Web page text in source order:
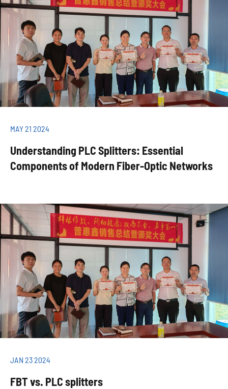
MAY 21 2024
Understanding PLC Splitters: Essential
Components of Modern Fiber-Optic Networks
JAN 23 2024
FBT vs. PLC splitters